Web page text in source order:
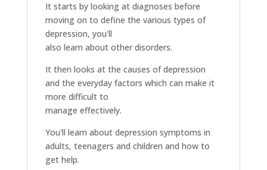
It starts by looking at diagnoses before
moving on to define the various types of
depression, you'll
also learn about other disorders.
It then looks at the causes of depression
and the everyday factors which can make it
more difficult to
manage effectively.
You'll learn about depression symptoms in
adults, teenagers and children and how to
get help.